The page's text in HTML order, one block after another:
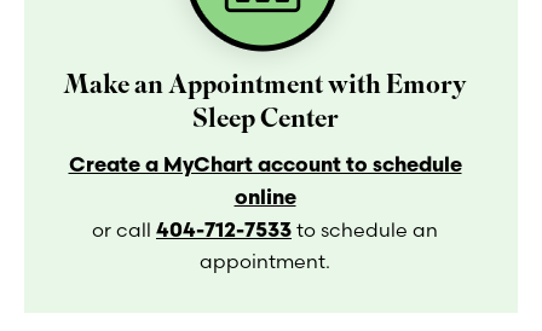
Make an Appointment with Emory
Sleep Center
Create a MyChart account to schedule
online
or call 404-712-7533 to schedule an
appointment.